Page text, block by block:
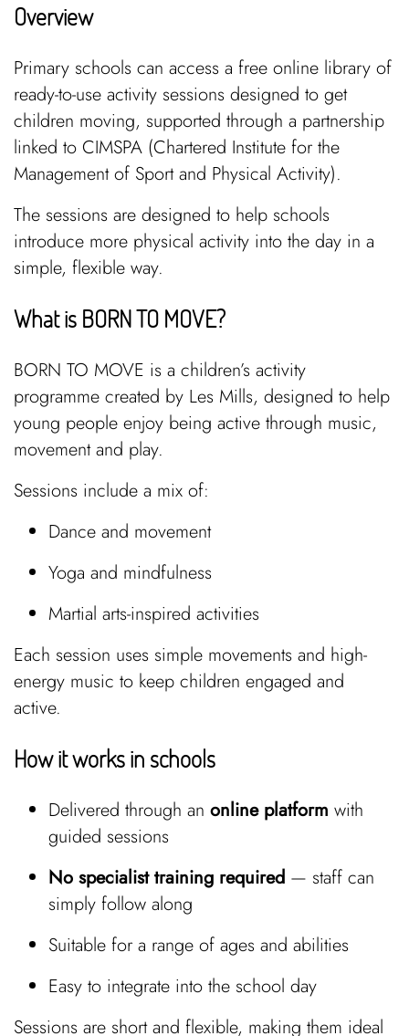
Overview
Primary schools can access a free online library of
ready-to-use activity sessions designed to get
children moving, supported through a partnership
linked to CIMSPA (Chartered Institute for the
Management of Sport and Physical Activity).
The sessions are designed to help schools
introduce more physical activity into the day in a
simple, flexible way.
What is BORN TO MOVE?
BORN TO MOVE is a children’s activity
programme created by Les Mills, designed to help
young people enjoy being active through music,
movement and play.
Sessions include a mix of:
Dance and movement
Yoga and mindfulness
Martial arts-inspired activities
Each session uses simple movements and high-
energy music to keep children engaged and
active.
How it works in schools
Delivered through anonline platform with
guided sessions
No specialist training required — staff can
simply follow along
Suitable for a range of ages and abilities
Easy to integrate into the school day
Sessions are short and flexible, making them ideal